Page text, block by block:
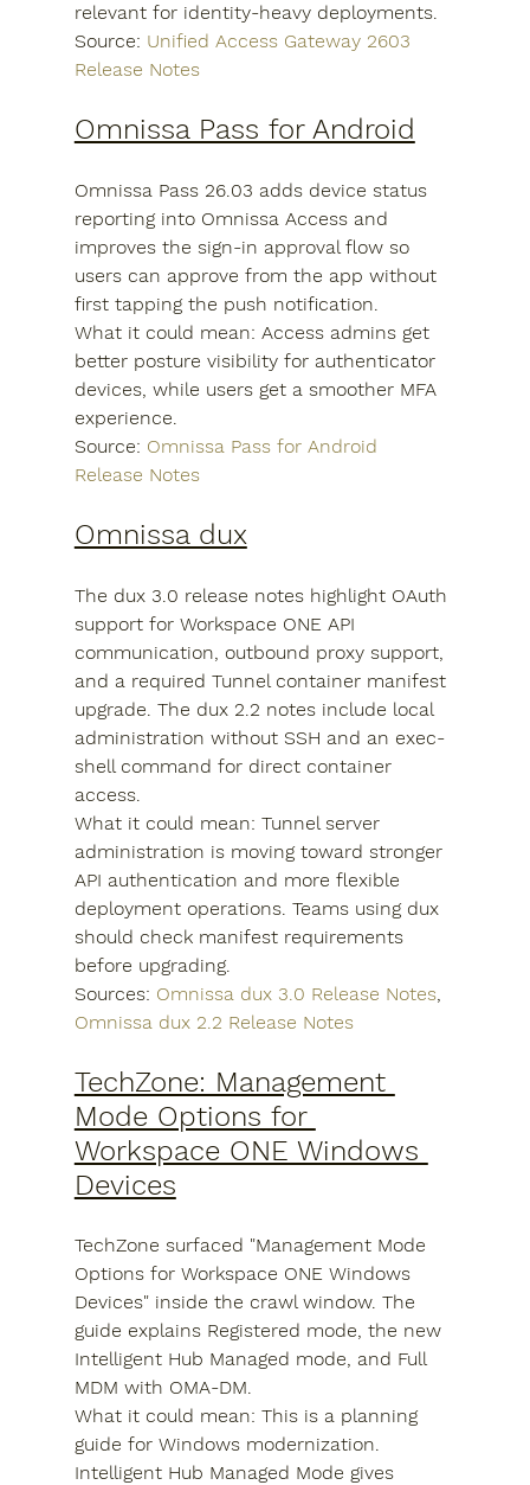
relevant for identity-heavy deployments.
Source: Unified Access Gateway 2603
Release Notes
Omnissa Pass for Android
Omnissa Pass 26.03 adds device status
reporting into Omnissa Access and
improves the sign-in approval flow so
users can approve from the app without
first tapping the push notification.
What it could mean: Access admins get
better posture visibility for authenticator
devices, while users get a smoother MFA
experience.
Source: Omnissa Pass for Android
Release Notes
Omnissa dux
The dux 3.0 release notes highlight OAuth
support for Workspace ONE API
communication, outbound proxy support,
and a required Tunnel container manifest
upgrade. The dux 2.2 notes include local
administration without SSH and an exec-
shell command for direct container
access.
What it could mean: Tunnel server
administration is moving toward stronger
API authentication and more flexible
deployment operations. Teams using dux
should check manifest requirements
before upgrading.
Sources: Omnissa dux 3.0 Release Notes,
Omnissa dux 2.2 Release Notes
TechZone: Management
Mode Options for
Workspace ONE Windows
Devices
TechZone surfaced "Management Mode
Options for Workspace ONE Windows
Devices" inside the crawl window. The
guide explains Registered mode, the new
Intelligent Hub Managed mode, and Full
MDM with OMA-DM.
What it could mean: This is a planning
guide for Windows modernization.
Intelligent Hub Managed Mode gives